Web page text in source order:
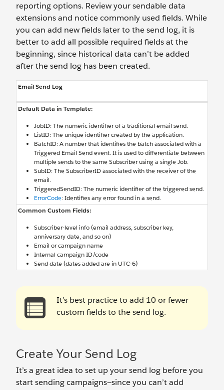
reporting options. Review your sendable data
extensions and notice commonly used fields. While
you can add new fields later to the send log, it is
better to add all possible required fields at the
beginning, since historical data can’t be added
after the send log has been created.
Email Send Log
Default Data in Template:
JobID: The numeric identifier of a traditional email send.
ListID: The unique identifier created by the application.
BatchID: A number that identifies the batch associated with a
Triggered Email Send event. It is used to differentiate between
multiple sends to the same Subscriber using a single Job.
SubID: The SubscriberID associated with the receiver of the
email.
TriggeredSendID: The numeric identifier of the triggered send.
ErrorCode: Identifies any error found in a send.
Common Custom Fields:
Subscriber-level info (email address, subscriber key,
anniversary date, and so on)
Email or campaign name
Internal campaign ID/code
Send date (dates added are in UTC-6)
It’s best practice to add 10 or fewer
custom fields to the send log.
Create Your Send Log
It’s a great idea to set up your send log before you
start sending campaigns—since you can’t add